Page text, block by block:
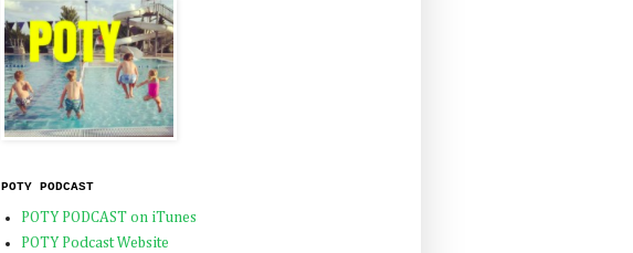
POTY PODCAST
POTY PODCAST on iTunes
POTY Podcast Website